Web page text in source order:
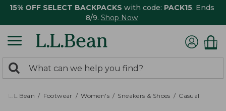
15% OFF SELECT BACKPACKS with code: PACK15. Ends
8/9. Shop Now
search
returned.
Search:
L.L.Bean Footwear Women's Sneakers & Shoes Casual